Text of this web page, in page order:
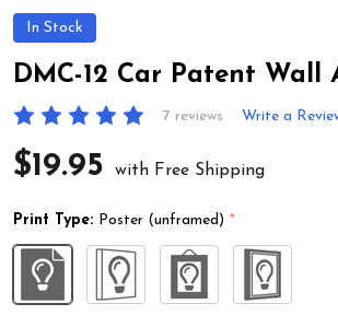
In Stock
DMC-12 Car Patent Wall
7 reviews Write a
$19.95 with Free Shipping
Print Type: Poster (unframed) *